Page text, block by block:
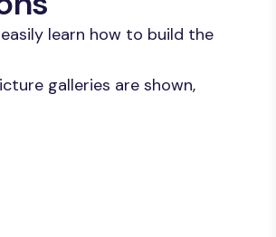
learn how to build the
galleries are shown,